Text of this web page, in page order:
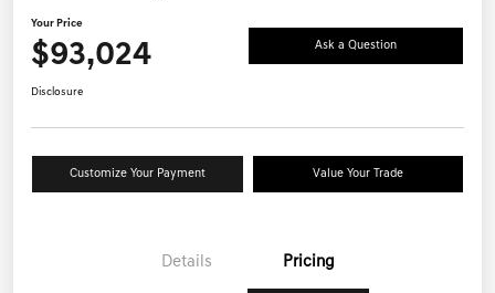
Your Price
$93,024 Ask a Question
Disclosure
Customize Your Payment Value Your Trade
Details Pricing